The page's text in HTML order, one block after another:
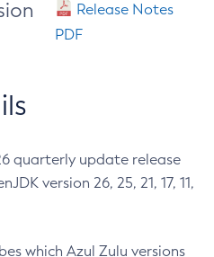
Release Notes
PDF
quarterly update release
version 26, 25, 21, 17, 11,
which Azul Zulu versions